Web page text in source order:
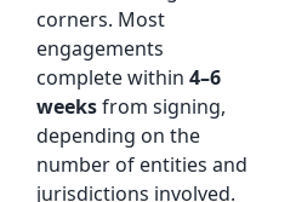
corners. Most
engagements
complete within 4–6
weeksfrom signing,
depending on the
number of entities and
jurisdictions involved.